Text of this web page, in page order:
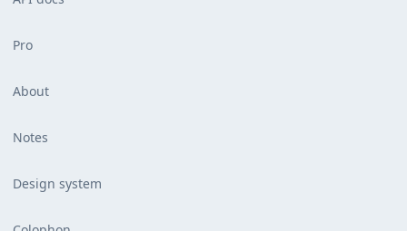
Pro
About
Notes
Design system